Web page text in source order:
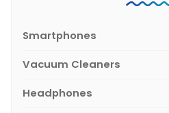
Smartphones
Vacuum Cleaners
Headphones